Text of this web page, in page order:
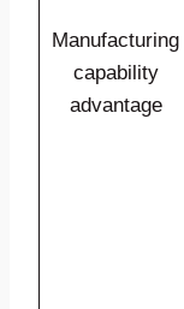
Manufacturing
capability
advantage